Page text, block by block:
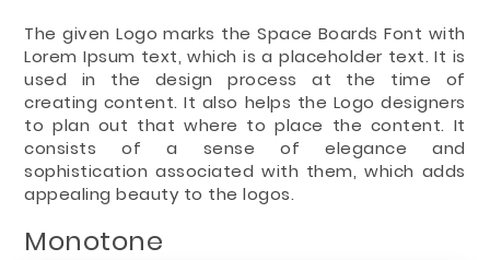
The given Logo marks the Space Boards Font with
Lorem Ipsum text, which is a placeholder text. It is
used in the design process at the time of
creating content. It also helps the Logo designers
to plan out that where to place the content. It
consists of a sense of elegance and
sophistication associated with them, which adds
appealing beauty to the logos.
Monotone